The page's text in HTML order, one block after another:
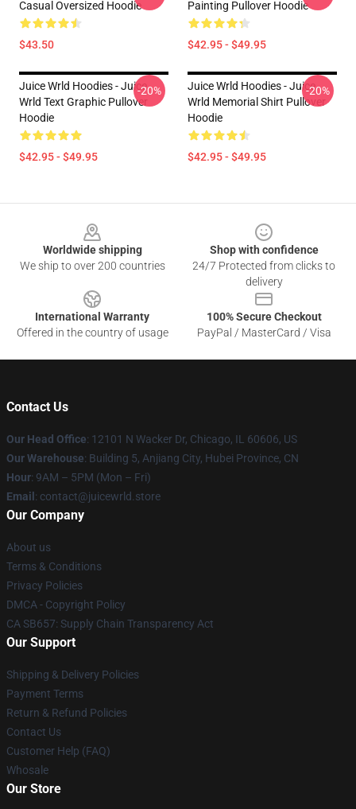
Casual Oversized Hoodie
$43.50
Painting Pullover Hoodie
$42.95 - $49.95
Juice Wrld Hoodies - Juice
Wrld Text Graphic Pullover
Hoodie
$42.95 - $49.95
-20%
Juice Wrld Hoodies - Juice
Wrld Memorial Shirt Pullover
Hoodie
$42.95 - $49.95
-20%
Worldwide shipping
We ship to over 200 countries
Shop with confidence
24/7 Protected from clicks to
delivery
International Warranty
Offered in the country of usage
100% Secure Checkout
PayPal / MasterCard / Visa
Contact Us
Our Head Office: 12101 N Wacker Dr, Chicago, IL 60606, US
Our Warehouse: Building 5, Anjiang City, Hubei Province, CN
Hour: 9AM – 5PM (Mon – Fri)
Email : contact@juicewrld.store
Our Company
About us
Terms & Conditions
Privacy Policies
DMCA - Copyright Policy
CA SB657: Supply Chain Transparency Act
Our Support
Shipping & Delivery Policies
Payment Terms
Return & Refund Policies
Contact Us
Customer Help (FAQ)
Whosale
Our Store